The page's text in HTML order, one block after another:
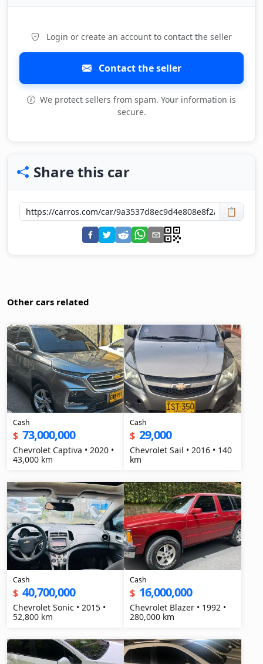
Login or create an account to contact the seller
Contact the seller
We protect sellers from spam. Your information is
secure.
Share this car
📋
Other cars related
Cash
$ 73,000,000
Chevrolet Captiva • 2020 •
43,000 km
Cash
$ 29,000
Chevrolet Sail • 2016 • 140
km
Cash
$ 40,700,000
Chevrolet Sonic • 2015 •
52,800 km
Cash
$ 16,000,000
Chevrolet Blazer • 1992 •
280,000 km